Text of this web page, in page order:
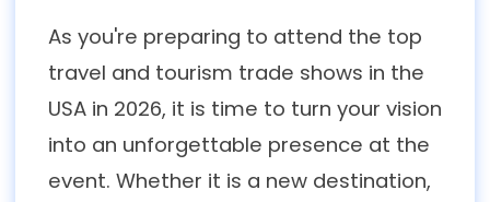
As you're preparing to attend the top
travel and tourism trade shows in the
USA in 2026, it is time to turn your vision
into an unforgettable presence at the
event. Whether it is a new destination,